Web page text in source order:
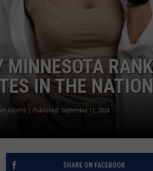
MINNESOTA
IN THE NATION
Adams Published: September 11, 2024
SHARE ON FACEBOOK